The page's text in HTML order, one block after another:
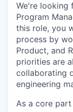
We're looking
Program
this role, you
process by
Product, and
priorities are
collaborating
engineering
As a core